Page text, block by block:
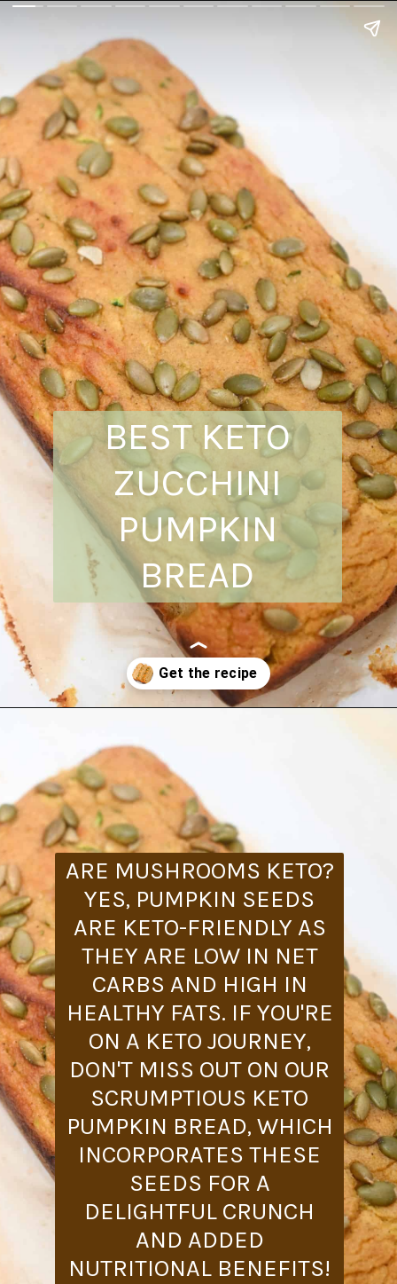
BEST KETO
ZUCCHINI
PUMPKIN
BREAD
ARE MUSHROOMS KETO?
YES, PUMPKIN SEEDS
ARE KETO-FRIENDLY AS
THEY ARE LOW IN NET
CARBS AND HIGH IN
HEALTHY FATS. IF YOU'RE
ON A KETO JOURNEY,
DON'T MISS OUT ON OUR
SCRUMPTIOUS KETO
PUMPKIN BREAD, WHICH
INCORPORATES THESE
SEEDS FOR A
DELIGHTFUL CRUNCH
AND ADDED
NUTRITIONAL BENEFITS!